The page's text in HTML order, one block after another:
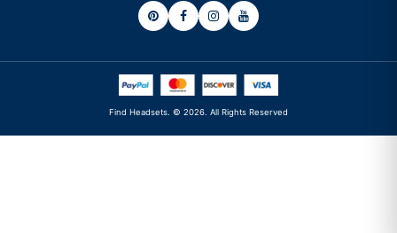
Find Headsets. © 2026. All Rights Reserved